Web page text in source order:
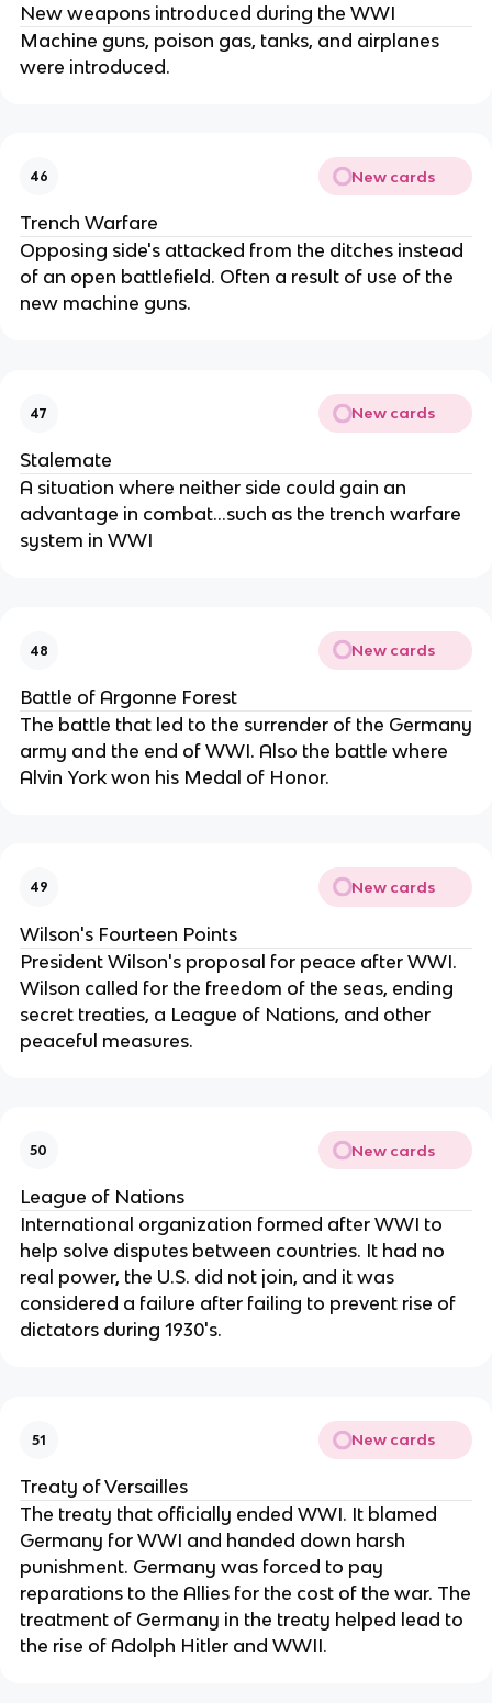
New weapons introduced during the WWI
Machine guns, poison gas, tanks, and airplanes
were introduced.
46 New cards
Trench Warfare
Opposing side's attacked from the ditches instead
of an open battlefield. Often a result of use of the
new machine guns.
47 New cards
Stalemate
A situation where neither side could gain an
advantage in combat...such as the trench warfare
system in WWI
48 New cards
Battle of Argonne Forest
The battle that led to the surrender of the Germany
army and the end of WWI. Also the battle where
Alvin York won his Medal of Honor.
49 New cards
Wilson's Fourteen Points
President Wilson's proposal for peace after WWI.
Wilson called for the freedom of the seas, ending
secret treaties, a League of Nations, and other
peaceful measures.
50 New cards
League of Nations
International organization formed after WWI to
help solve disputes between countries. It had no
real power, the U.S. did not join, and it was
considered a failure after failing to prevent rise of
dictators during 1930's.
51 New cards
Treaty of Versailles
The treaty that officially ended WWI. It blamed
Germany for WWI and handed down harsh
punishment. Germany was forced to pay
reparations to the Allies for the cost of the war. The
treatment of Germany in the treaty helped lead to
the rise of Adolph Hitler and WWII.